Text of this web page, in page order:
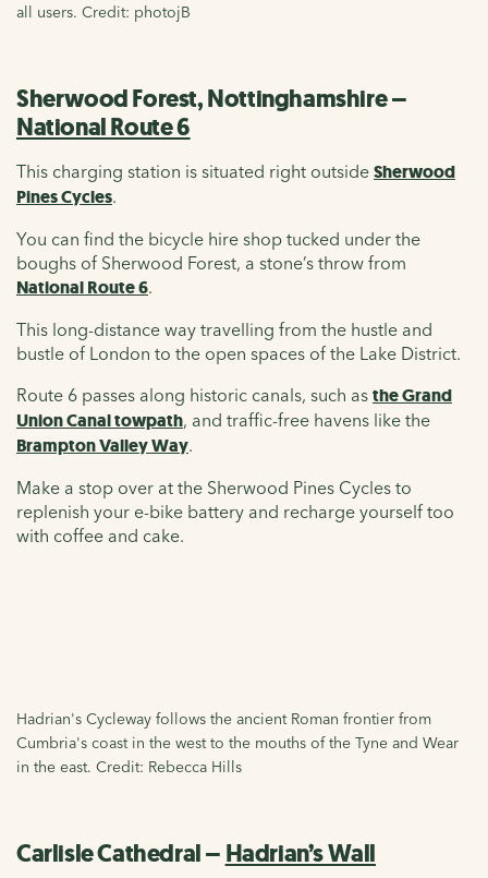
all users. Credit: photojB
Sherwood Forest, Nottinghamshire –
National Route 6
This charging station is situated right outside Sherwood
Pines Cycles.
You can find the bicycle hire shop tucked under the
boughs of Sherwood Forest, a stone’s throw from
National Route 6.
This long-distance way travelling from the hustle and
bustle of London to the open spaces of the Lake District.
Route 6 passes along historic canals, such as the Grand
Union Canal towpath, and traffic-free havens like the
Brampton Valley Way.
Make a stop over at the Sherwood Pines Cycles to
replenish your e-bike battery and recharge yourself too
with coffee and cake.
Hadrian's Cycleway follows the ancient Roman frontier from
Cumbria's coast in the west to the mouths of the Tyne and Wear
in the east. Credit: Rebecca Hills
Carlisle Cathedral – Hadrian’s Wall